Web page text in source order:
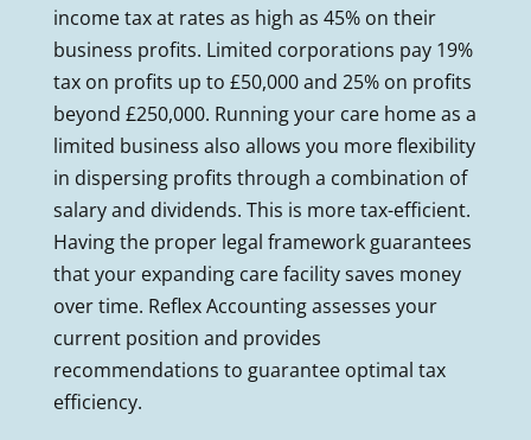
income tax at rates as high as 45% on their
business profits. Limited corporations pay 19%
tax on profits up to £50,000 and 25% on profits
beyond £250,000. Running your care home as a
limited business also allows you more flexibility
in dispersing profits through a combination of
salary and dividends. This is more tax-efficient.
Having the proper legal framework guarantees
that your expanding care facility saves money
over time. Reflex Accounting assesses your
current position and provides
recommendations to guarantee optimal tax
efficiency.